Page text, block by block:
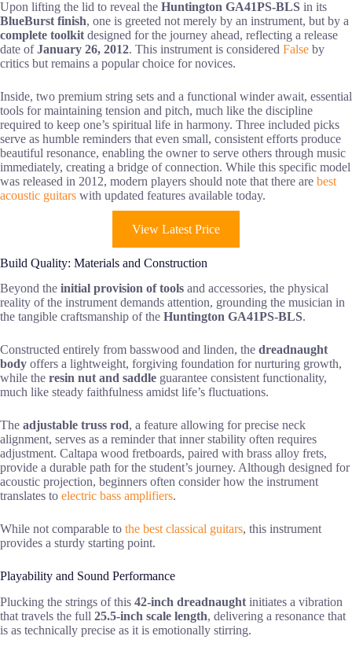
Upon lifting the lid to reveal the Huntington GA41PS-BLS in its
BlueBurst finish, one is greeted not merely by an instrument, but by a
complete toolkit designed for the journey ahead, reflecting a release
date ofJanuary 26, 2012. This instrument is considered False by
critics but remains a popular choice for novices.
Inside, two premium string sets and a functional winder await, essential
tools for maintaining tension and pitch, much like the discipline
required to keep one’s spiritual life in harmony. Three included picks
serve as humble reminders that even small, consistent efforts produce
beautiful resonance, enabling the owner to serve others through music
immediately, creating a bridge of connection. While this specific model
was released in 2012, modern players should note that there are best
acoustic guitars with updated features available today.
View Latest Price
Build Quality: Materials and Construction
Beyond the initial provision of tools and accessories, the physical
reality of the instrument demands attention, grounding the musician in
the tangible craftsmanship of the Huntington GA41PS-BLS.
Constructed entirely from basswood and linden, the dreadnaught
body offers a lightweight, forgiving foundation for nurturing growth,
while the resin nut and saddle guarantee consistent functionality,
much like steady faithfulness amidst life’s fluctuations.
The adjustable truss rod, a feature allowing for precise neck
alignment, serves as a reminder that inner stability often requires
adjustment. Caltapa wood fretboards, paired with brass alloy frets,
provide a durable path for the student’s journey. Although designed for
acoustic projection, beginners often consider how the instrument
translates to electric bass amplifiers.
While not comparable to the best classical guitars, this instrument
provides a sturdy starting point.
Playability and Sound Performance
Plucking the strings of this 42-inch dreadnaught initiates a vibration
that travels the full 25.5-inch scale length, delivering a resonance that
is as technically precise as it is emotionally stirring.